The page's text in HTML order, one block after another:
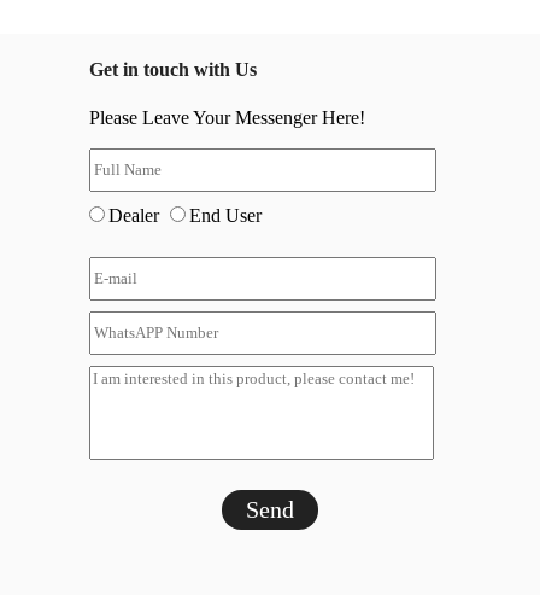
Get in touch with Us
Please Leave Your Messenger Here!
Dealer End User
Send